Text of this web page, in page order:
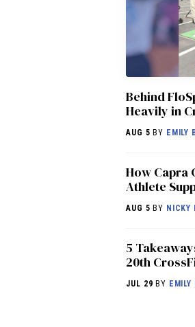
Behind
Heavily in
AUG 5 BY EMILY
How Capra
Athlete
AUG 5 BY NICKY
5
20th
JUL 29 BY EMILY